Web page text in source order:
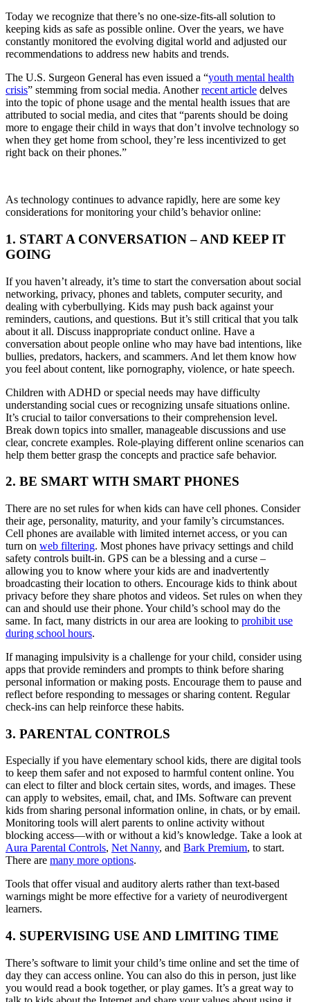
Today we recognize that there’s no one-size-fits-all solution to
keeping kids as safe as possible online. Over the years, we have
constantly monitored the evolving digital world and adjusted our
recommendations to address new habits and trends.
The U.S. Surgeon General has even issued a “youth mental health
crisis” stemming from social media. Anotherrecent article delves
into the topic of phone usage and the mental health issues that are
attributed to social media, and cites that “parents should be doing
more to engage their child in ways that don’t involve technology so
when they get home from school, they’re less incentivized to get
right back on their phones.”
As technology continues to advance rapidly, here are some key
considerations for monitoring your child’s behavior online:
1. START A CONVERSATION – AND KEEP IT
GOING
If you haven’t already, it’s time to start the conversation about social
networking, privacy, phones and tablets, computer security, and
dealing with cyberbullying. Kids may push back against your
reminders, cautions, and questions. But it’s still critical that you talk
about it all. Discuss inappropriate conduct online. Have a
conversation about people online who may have bad intentions, like
bullies, predators, hackers, and scammers. And let them know how
you feel about content, like pornography, violence, or hate speech.
Children with ADHD or special needs may have difficulty
understanding social cues or recognizing unsafe situations online.
It’s crucial to tailor conversations to their comprehension level.
Break down topics into smaller, manageable discussions and use
clear, concrete examples. Role-playing different online scenarios can
help them better grasp the concepts and practice safe behavior.
2. BE SMART WITH SMART PHONES
There are no set rules for when kids can have cell phones. Consider
their age, personality, maturity, and your family’s circumstances.
Cell phones are available with limited internet access, or you can
turn on web filtering. Most phones have privacy settings and child
safety controls built-in. GPS can be a blessing and a curse –
allowing you to know where your kids are and inadvertently
broadcasting their location to others. Encourage kids to think about
privacy before they share photos and videos. Set rules on when they
can and should use their phone. Your child’s school may do the
same. In fact, many districts in our area are looking to prohibit use
during school hours.
If managing impulsivity is a challenge for your child, consider using
apps that provide reminders and prompts to think before sharing
personal information or making posts. Encourage them to pause and
reflect before responding to messages or sharing content. Regular
check-ins can help reinforce these habits.
3. PARENTAL CONTROLS
Especially if you have elementary school kids, there are digital tools
to keep them safer and not exposed to harmful content online. You
can elect to filter and block certain sites, words, and images. These
can apply to websites, email, chat, and IMs. Software can prevent
kids from sharing personal information online, in chats, or by email.
Monitoring tools will alert parents to online activity without
blocking access—with or without a kid’s knowledge. Take a look at
Aura Parental Controls, Net Nanny, and Bark Premium, to start.
There are many more options.
Tools that offer visual and auditory alerts rather than text-based
warnings might be more effective for a variety of neurodivergent
learners.
4. SUPERVISING USE AND LIMITING TIME
There’s software to limit your child’s time online and set the time of
day they can access online. You can also do this in person, just like
you would read a book together, or play games. It’s a great way to